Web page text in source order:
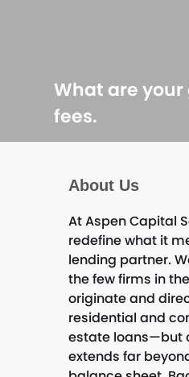
What are
fees.
About Us
At Aspen Capital
redefine what it
lending partner.
the few firms in
originate and
residential and
estate loans—but
extends far